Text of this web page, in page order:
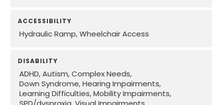
ACCESSIBILITY
Hydraulic Ramp Wheelchair Access
DISABILITY
ADHD Autism Complex Needs
Down Syndrome Hearing Impairments
Learning Difficulties Mobility Impairments